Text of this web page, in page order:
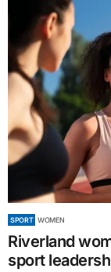
SPORT WOMEN
Riverland
sport